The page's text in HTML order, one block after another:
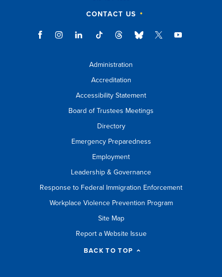
CONTACT US
Administration
Accreditation
Accessibility Statement
Board of Trustees Meetings
Directory
Emergency Preparedness
Employment
Leadership & Governance
Response to Federal Immigration Enforcement
Workplace Violence Prevention Program
Site Map
Report a Website Issue
BACK TO TOP